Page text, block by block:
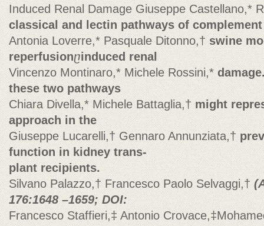
Induced Renal Damage Giuseppe Castellano,*
classical and lectin pathways of
Antonia Loverre,* Pasquale Ditonno,† swine
reperfusionⴚinduced renal
Vincenzo Montinaro,* Michele Rossini,*
these two pathways
Chiara Divella,* Michele Battaglia,†might
approach in the
Giuseppe Lucarelli,† Gennaro Annunziata,†
function in kidney trans-
plant recipients.
Silvano Palazzo,† Francesco Paolo Selvaggi,†
176:1648 –1659; DOI:
Francesco Staffieri,‡ Antonio